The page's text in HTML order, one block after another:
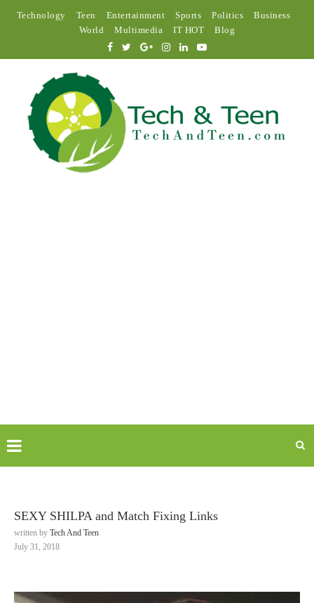
Technology Teen Entertainment Sports Politics
Business
World
Multimedia IT HOT Blog
SEXY SHILPA and Match Fixing Links
written by Tech And Teen
July 31, 2018